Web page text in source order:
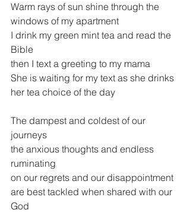
Warm rays of sun shine through the
windows of my apartment
I drink my green mint tea and read the
Bible
then I text a greeting to my mama
She is waiting for my text as she drinks
her tea choice of the day
The dampest and coldest of our
journeys
the anxious thoughts and endless
ruminating
on our regrets and our disappointment
are best tackled when shared with our
God